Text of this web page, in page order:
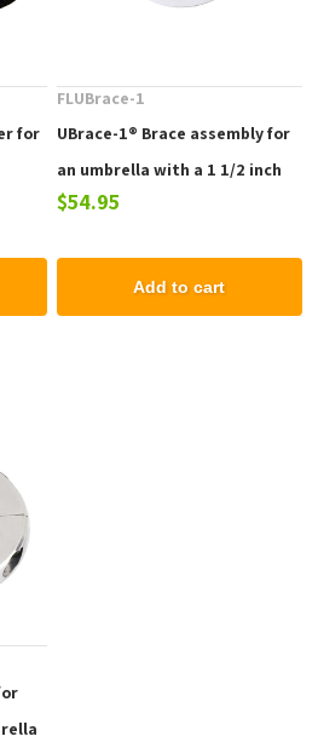
for
FLUBrace-1
UBrace-1® Brace assembly for
an umbrella with a 1 1/2 inch
pole used with a heavy table
$54.95
Add to cart